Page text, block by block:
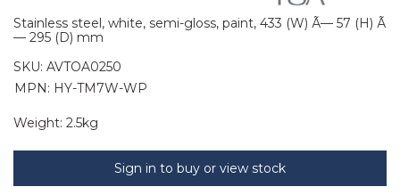
Stainless steel, white, semi-gloss, paint, 433 (W) Ã— 57 (H) Ã
— 295 (D) mm
SKU: AVTOA0250
MPN: HY-TM7W-WP
Weight: 2.5kg
Sign in to buy or view stock